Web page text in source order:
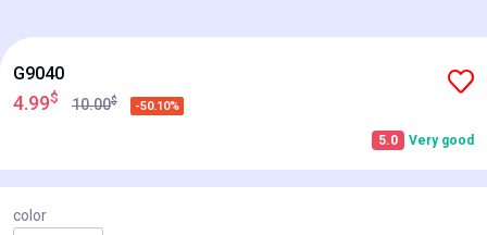
G9040
4.99$ 10.00$ -50.10%
5.0 Very good
color